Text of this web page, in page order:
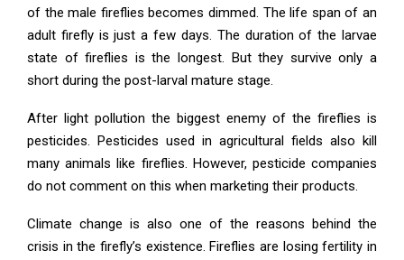
of the male fireflies becomes dimmed. The life span of an
adult firefly is just a few days. The duration of the larvae
state of fireflies is the longest. But they survive only a
short during the post-larval mature stage.
After light pollution the biggest enemy of the fireflies is
pesticides. Pesticides used in agricultural fields also kill
many animals like fireflies. However, pesticide companies
do not comment on this when marketing their products.
Climate change is also one of the reasons behind the
crisis in the firefly’s existence. Fireflies are losing fertility in